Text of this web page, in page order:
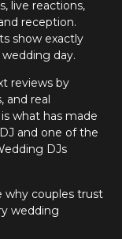
live reactions,
reception.
show exactly
day.
reviews by
and real
what has made
and one of the
DJs
why couples trust
wedding